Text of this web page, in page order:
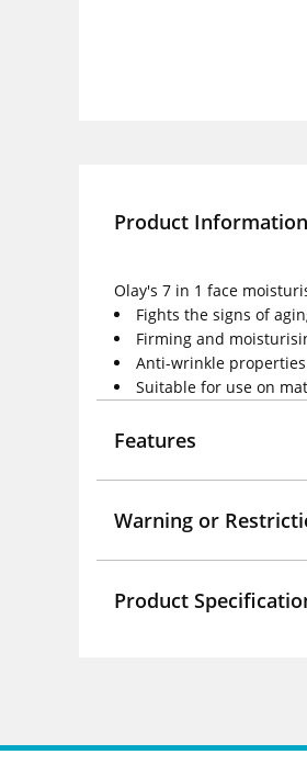
Product Information
Olay's 7 in 1 face
Fights the signs of
Firming and
Anti-wrinkle properties
Suitable for use on
Features
Warning or
Product